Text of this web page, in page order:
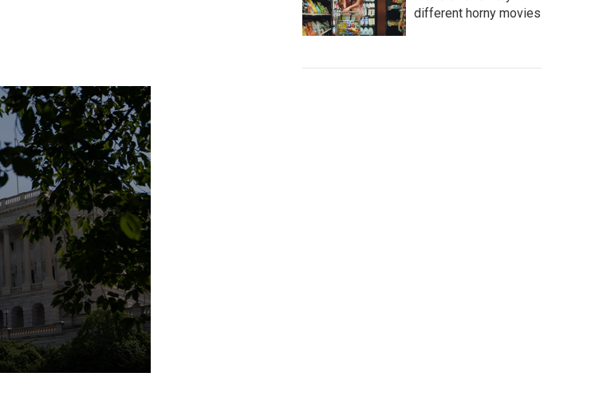
different horny movies